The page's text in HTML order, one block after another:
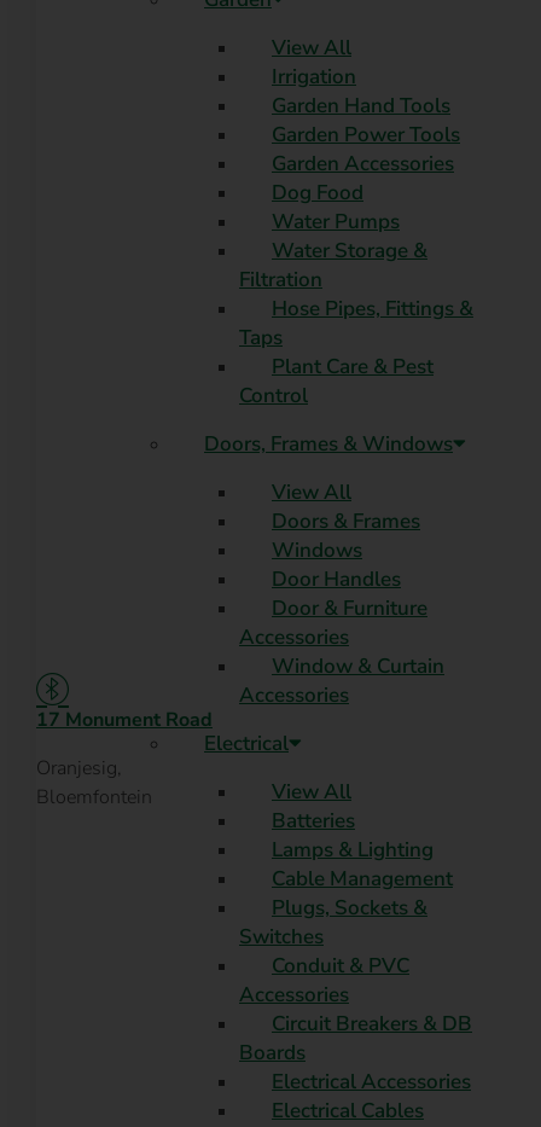
View All
Irrigation
Garden Hand Tools
Garden Power Tools
Garden Accessories
Dog Food
Water Pumps
Water Storage &
Filtration
Hose Pipes, Fittings &
Taps
Plant Care & Pest
Control
Doors, Frames & Windows
View All
Doors & Frames
Windows
Door Handles
Door & Furniture
Accessories
Window & Curtain
Accessories
Electrical
View All
Batteries
Lamps & Lighting
Cable Management
Plugs, Sockets &
Switches
Conduit & PVC
Accessories
Circuit Breakers & DB
Boards
Electrical Accessories
Electrical Cables
17 Monument Road
Oranjesig,
Bloemfontein